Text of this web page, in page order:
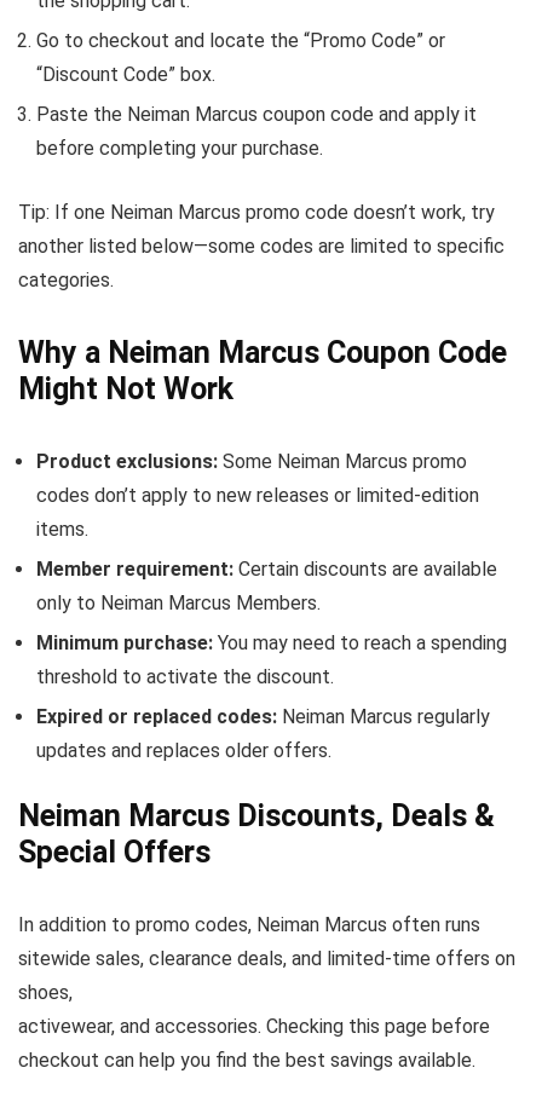
Go to checkout and locate the “Promo Code” or
“Discount Code” box.
Paste the Neiman Marcus coupon code and apply it
before completing your purchase.
Tip: If one Neiman Marcus promo code doesn’t work, try
another listed below—some codes are limited to specific
categories.
Why a Neiman Marcus Coupon Code
Might Not Work
Product exclusions: Some Neiman Marcus promo
codes don’t apply to new releases or limited-edition
items.
Member requirement: Certain discounts are available
only to Neiman Marcus Members.
Minimum purchase: You may need to reach a spending
threshold to activate the discount.
Expired or replaced codes: Neiman Marcus regularly
updates and replaces older offers.
Neiman Marcus Discounts, Deals &
Special Offers
In addition to promo codes, Neiman Marcus often runs
sitewide sales, clearance deals, and limited-time offers on
shoes,
activewear, and accessories. Checking this page before
checkout can help you find the best savings available.